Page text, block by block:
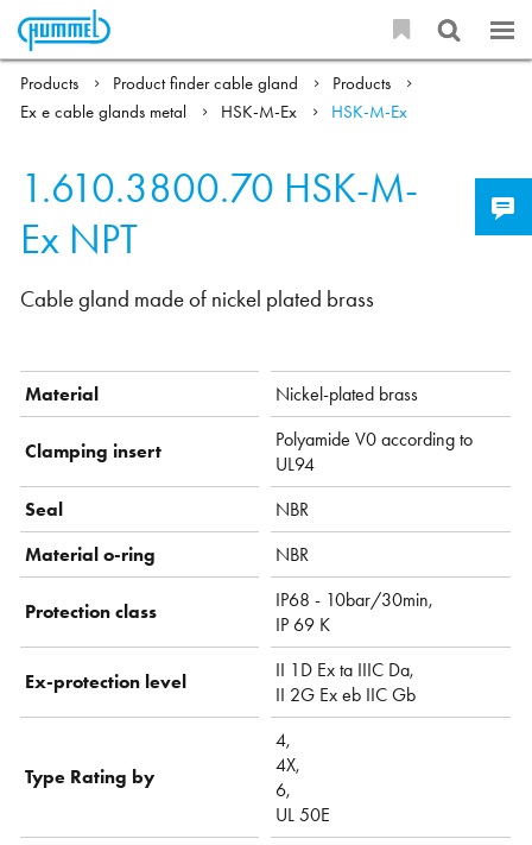
Products Product finder cable gland
Products
Ex e cable glands metal
HSK-M-Ex HSK-M-Ex
1.610.3800.70 HSK-M-
Ex NPT
Cable gland made of nickel plated brass
Material Nickel-plated brass
Clamping insert
Polyamide V0 according to
UL94
Seal
NBR
Material o-ring
NBR
Protection class
IP68 - 10bar/30min,
IP 69 K
Ex-protection level
II 1D Ex ta IIIC Da,
II 2G Ex eb IIC Gb
Type Rating by
4,
4X,
6,
UL 50E